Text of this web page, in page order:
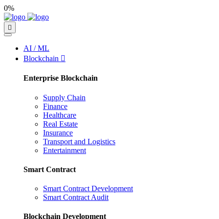
0%
AI / ML
Blockchain
Enterprise Blockchain
Supply Chain
Finance
Healthcare
Real Estate
Insurance
Transport and Logistics
Entertainment
Smart Contract
Smart Contract Development
Smart Contract Audit
Blockchain Development